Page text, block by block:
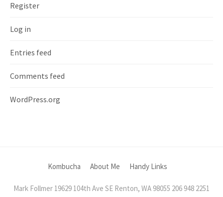
Register
Log in
Entries feed
Comments feed
WordPress.org
Kombucha About Me Handy Links
Mark Follmer 19629 104th Ave SE Renton, WA 98055 206 948 2251